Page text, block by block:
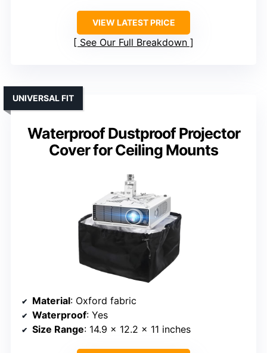
VIEW LATEST PRICE
See Our Full Breakdown
Waterproof Dustproof Projector
Cover for Ceiling Mounts
UNIVERSAL FIT
Material: Oxford fabric
Waterproof: Yes
Size Range: 14.9 x 12.2 x 11 inches